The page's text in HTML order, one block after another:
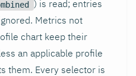
) is read; entries
Metrics not
chart keep their
an applicable profile
them. Every selector is